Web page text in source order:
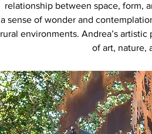
relationship between space, form,
a sense of wonder and
rural environments. Andrea’s
of art, nature,